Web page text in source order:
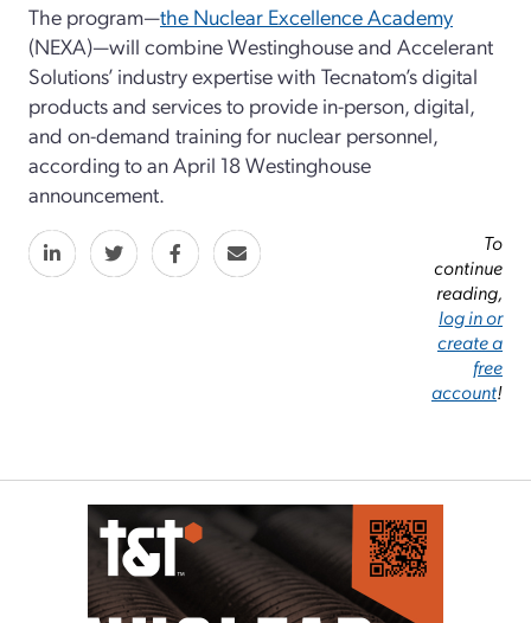
The program—the Nuclear Excellence Academy
(NEXA)—will combine Westinghouse and Accelerant
Solutions’ industry expertise with Tecnatom’s digital
products and services to provide in-person, digital,
and on-demand training for nuclear personnel,
according to an April 18 Westinghouse
announcement.
To
continue
reading,
log in or
create a
free
account!